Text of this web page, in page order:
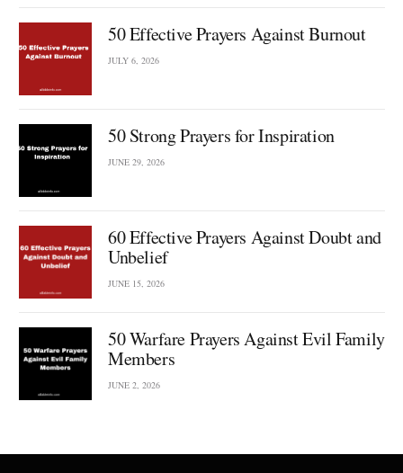
50 Effective Prayers Against Burnout
JULY 6, 2026
50 Strong Prayers for Inspiration
JUNE 29, 2026
60 Effective Prayers Against Doubt and
Unbelief
JUNE 15, 2026
50 Warfare Prayers Against Evil Family
Members
JUNE 2, 2026